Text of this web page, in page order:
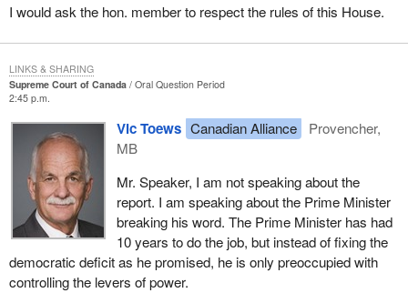
I would ask the hon. member to respect the rules of this House.
Supreme Court of Canada
Oral Question Period
2:45 p.m.
Vic Toews Canadian Alliance
Provencher,
MB
Mr. Speaker, I am not speaking about the
report. I am speaking about the Prime Minister
breaking his word. The Prime Minister has had
10 years to do the job, but instead of fixing the
democratic deficit as he promised, he is only preoccupied with
controlling the levers of power.
LINKS & SHARING